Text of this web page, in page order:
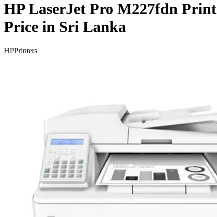
HP LaserJet Pro M227fdn
Price in Sri Lanka
HPPrinters